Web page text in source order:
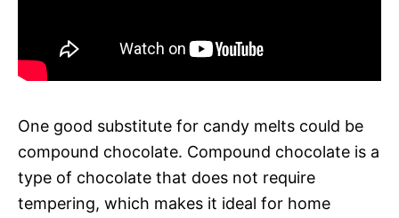
One good substitute for candy melts could be
compound chocolate. Compound chocolate is a
type of chocolate that does not require
tempering, which makes it ideal for home